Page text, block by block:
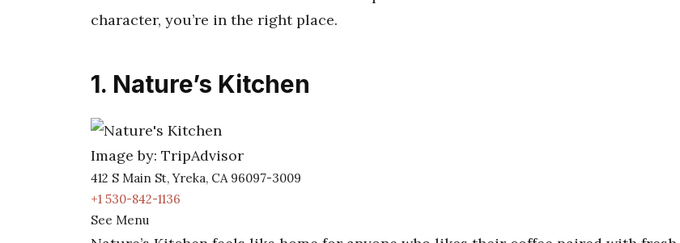
character, you’re in the right place.
1. Nature’s Kitchen
Image by: TripAdvisor
412 S Main St, Yreka, CA 96097-3009
+1 530-842-1136
See Menu